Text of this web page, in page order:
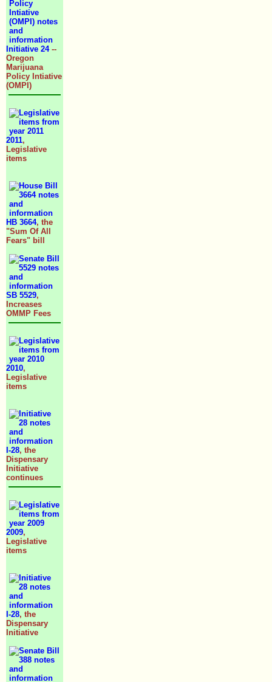
Initiative 24--
Oregon
Marijuana
Policy Intiative
(OMPI)
2011,
Legislative
items
HB 3664, the
"Sum Of All
Fears" bill
SB 5529,
Increases
OMMP Fees
2010,
Legislative
items
I-28, the
Dispensary
Initiative
continues
2009,
Legislative
items
I-28, the
Dispensary
Initiative